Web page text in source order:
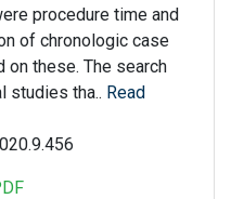
procedure time and
of chronologic case
on these. The search
studies tha.. Read